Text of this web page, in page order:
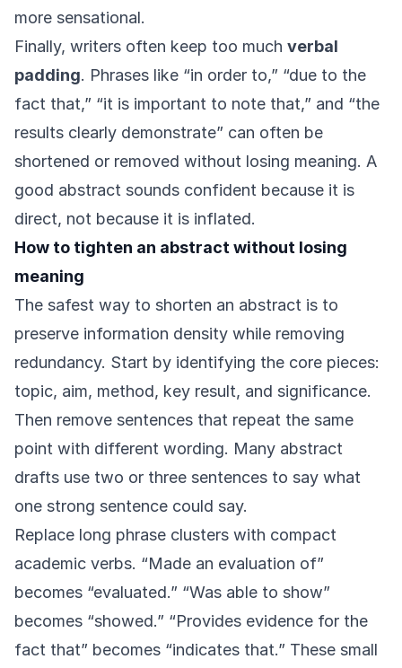
more sensational.
Finally, writers often keep too much verbal
padding. Phrases like “in order to,” “due to the
fact that,” “it is important to note that,” and “the
results clearly demonstrate” can often be
shortened or removed without losing meaning. A
good abstract sounds confident because it is
direct, not because it is inflated.
How to tighten an abstract without losing
meaning
The safest way to shorten an abstract is to
preserve information density while removing
redundancy. Start by identifying the core pieces:
topic, aim, method, key result, and significance.
Then remove sentences that repeat the same
point with different wording. Many abstract
drafts use two or three sentences to say what
one strong sentence could say.
Replace long phrase clusters with compact
academic verbs. “Made an evaluation of”
becomes “evaluated.” “Was able to show”
becomes “showed.” “Provides evidence for the
fact that” becomes “indicates that.” These small